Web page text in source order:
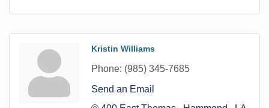
Kristin Williams
Phone: (985) 345-7685
Send an Email